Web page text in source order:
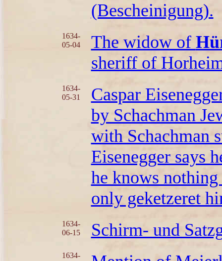
(Bescheinigung).
1634-
05-04
The widow of
sheriff of
1634-
05-31
Caspar
by Schachman
with Schachman
Eisenegger says
he knows nothing
only geketzeret
1634-
06-15
Schirm- und
1634-